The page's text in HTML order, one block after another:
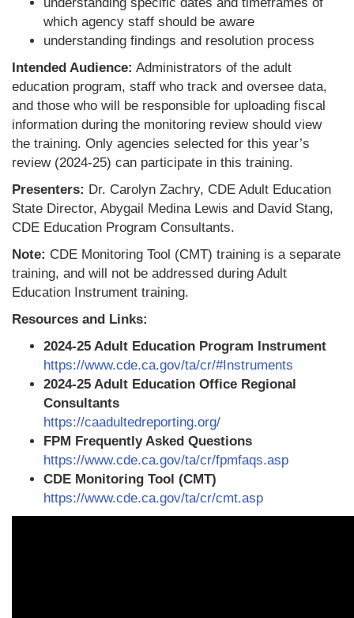
which agency staff should be aware
understanding findings and resolution process
Intended Audience: Administrators of the adult
education program, staff who track and oversee data,
and those who will be responsible for uploading fiscal
information during the monitoring review should view
the training. Only agencies selected for this year’s
review (2024-25) can participate in this training.
Presenters: Dr. Carolyn Zachry, CDE Adult Education
State Director, Abygail Medina Lewis and David Stang,
CDE Education Program Consultants.
Note: CDE Monitoring Tool (CMT) training is a separate
training, and will not be addressed during Adult
Education Instrument training.
Resources and Links:
2024-25 Adult Education Program Instrument
https://www.cde.ca.gov/ta/cr/#Instruments
2024-25 Adult Education Office Regional
Consultants
https://caadultedreporting.org/
FPM Frequently Asked Questions
https://www.cde.ca.gov/ta/cr/fpmfaqs.asp
CDE Monitoring Tool (CMT)
https://www.cde.ca.gov/ta/cr/cmt.asp